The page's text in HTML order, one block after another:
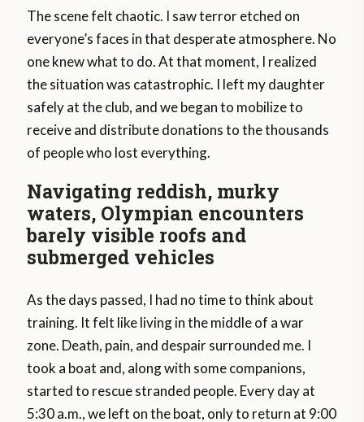
The scene felt chaotic. I saw terror etched on
everyone’s faces in that desperate atmosphere. No
one knew what to do. At that moment, I realized
the situation was catastrophic. I left my daughter
safely at the club, and we began to mobilize to
receive and distribute donations to the thousands
of people who lost everything.
Navigating reddish, murky
waters, Olympian encounters
barely visible roofs and
submerged vehicles
As the days passed, I had no time to think about
training. It felt like living in the middle of a war
zone. Death, pain, and despair surrounded me. I
took a boat and, along with some companions,
started to rescue stranded people. Every day at
5:30 a.m., we left on the boat, only to return at 9:00